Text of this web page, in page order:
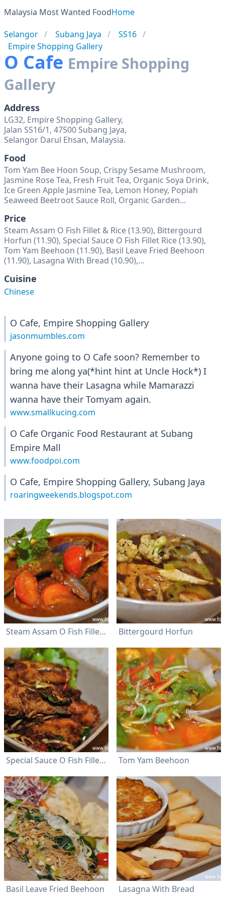
Malaysia Most Wanted FoodHome
Selangor
Subang Jaya
SS16
Empire Shopping Gallery
O Cafe Empire Shopping
Gallery
Address
LG32, Empire Shopping Gallery,
Jalan SS16/1, 47500 Subang Jaya,
Selangor Darul Ehsan, Malaysia.
Food
Tom Yam Bee Hoon Soup, Crispy Sesame Mushroom,
Jasmine Rose Tea, Fresh Fruit Tea, Organic Soya Drink,
Ice Green Apple Jasmine Tea, Lemon Honey, Popiah
Seaweed Beetroot Sauce Roll, Organic Garden...
Price
Steam Assam O Fish Fillet & Rice (13.90), Bittergourd
Horfun (11.90), Special Sauce O Fish Fillet Rice (13.90),
Tom Yam Beehoon (11.90), Basil Leave Fried Beehoon
(11.90), Lasagna With Bread (10.90),...
Cuisine
Chinese
O Cafe, Empire Shopping Gallery
jasonmumbles.com
Anyone going to O Cafe soon? Remember to
bring me along ya(*hint hint at Uncle Hock*) I
wanna have their Lasagna while Mamarazzi
wanna have their Tomyam again.
www.smallkucing.com
O Cafe Organic Food Restaurant at Subang
Empire Mall
www.foodpoi.com
O Cafe, Empire Shopping Gallery, Subang Jaya
roaringweekends.blogspot.com
Steam Assam O Fish Fillet & Rice Bittergourd Horfun
Special Sauce O Fish Fillet Rice Tom Yam Beehoon
Basil Leave Fried Beehoon Lasagna With Bread